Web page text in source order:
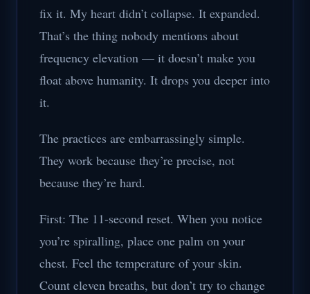
fix it. My heart didn’t collapse. It expanded.
That’s the thing nobody mentions about
frequency elevation — it doesn’t make you
float above humanity. It drops you deeper into
it.
The practices are embarrassingly simple.
They work because they’re precise, not
because they’re hard.
First: The 11-second reset. When you notice
you’re spiralling, place one palm on your
chest. Feel the temperature of your skin.
Count eleven breaths, but don’t try to change